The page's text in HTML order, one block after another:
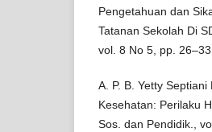
Pengetahuan dan
Tatanan Sekolah Di
vol. 8 No 5, pp.
A. P. B. Yetty
Kesehatan: Perilaku
Sos. dan Pendidik.,